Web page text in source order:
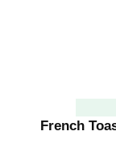
French